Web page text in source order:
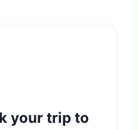
your trip to